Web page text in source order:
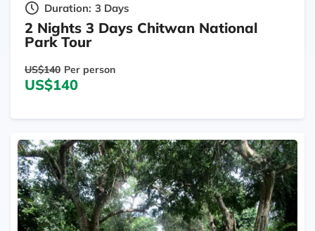
Duration: 3 Days
2 Nights 3 Days Chitwan National
Park Tour
US$140 Per person
US$140